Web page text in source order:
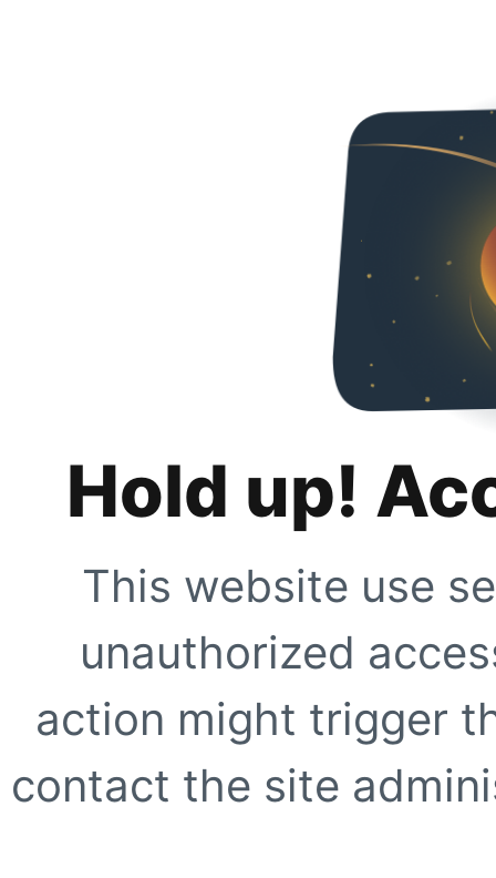
Hold up!
This website use
unauthorized
action might trigger
contact the site